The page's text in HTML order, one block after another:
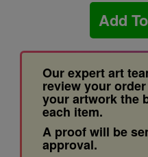
Add
Our expert art
review your
your artwork the
each item.
A proof will be
approval.